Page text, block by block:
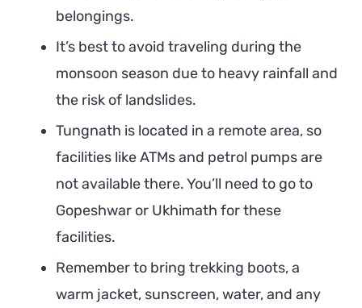
belongings.
It’s best to avoid traveling during the
monsoon season due to heavy rainfall and
the risk of landslides.
Tungnath is located in a remote area, so
facilities like ATMs and petrol pumps are
not available there. You’ll need to go to
Gopeshwar or Ukhimath for these
facilities.
Remember to bring trekking boots, a
warm jacket, sunscreen, water, and any